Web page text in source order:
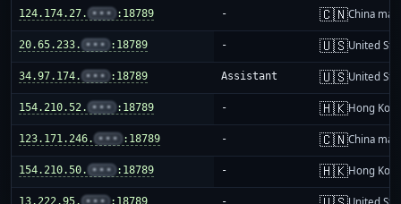
124.174.27. ••• :18789 - 🇨🇳China
20.65.233. ••• :18789 - 🇺🇸United
34.97.174. ••• :18789 Assistant 🇺🇸United
154.210.52. ••• :18789 - 🇭🇰Hong
123.171.246. ••• :18789 - 🇨🇳China
154.210.50. ••• :18789 - 🇭🇰Hong
13.222.95. ••• :18789 -